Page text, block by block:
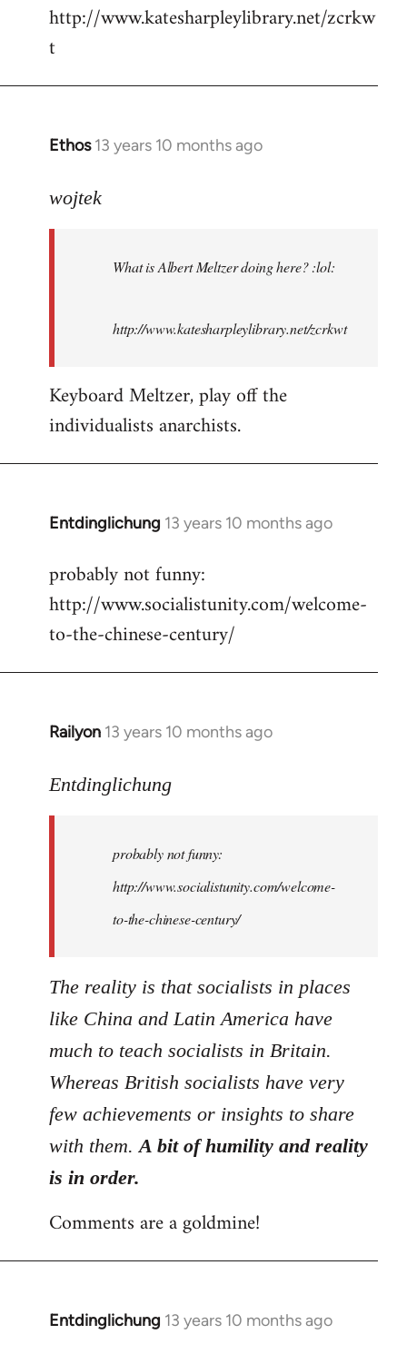
by
libcom.org
http://www.katesharpleylibrary.net/zcrkw
t
Ethos 13 years 10 months ago
In
to
libcom.org
wojtek
What is Albert Meltzer doing here? :lol:
http://www.katesharpleylibrary.net/zcrkwt
Keyboard Meltzer, play off the
individualists anarchists.
Entdinglichung 13 years 10 months ago
In
to
Welcome
libcom.org
probably not funny:
http://www.socialistunity.com/welcome-
to-the-chinese-century/
Railyon 13 years 10 months ago
In
to
libcom.org
Entdinglichung
probably not funny:
http://www.socialistunity.com/welcome-
to-the-chinese-century/
The reality is that socialists in places
like China and Latin America have
much to teach socialists in Britain.
Whereas British socialists have very
few achievements or insights to share
with them.A bit of humility and reality
is in order.
Comments are a goldmine!
Entdinglichung 13 years 10 months ago
In